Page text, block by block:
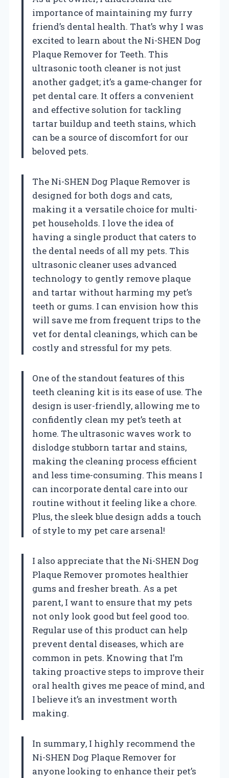
importance of maintaining my furry
friend’s dental health. That’s why I was
excited to learn about the Ni-SHEN Dog
Plaque Remover for Teeth. This
ultrasonic tooth cleaner is not just
another gadget; it’s a game-changer for
pet dental care. It offers a convenient
and effective solution for tackling
tartar buildup and teeth stains, which
can be a source of discomfort for our
beloved pets.
The Ni-SHEN Dog Plaque Remover is
designed for both dogs and cats,
making it a versatile choice for multi-
pet households. I love the idea of
having a single product that caters to
the dental needs of all my pets. This
ultrasonic cleaner uses advanced
technology to gently remove plaque
and tartar without harming my pet’s
teeth or gums. I can envision how this
will save me from frequent trips to the
vet for dental cleanings, which can be
costly and stressful for my pets.
One of the standout features of this
teeth cleaning kit is its ease of use. The
design is user-friendly, allowing me to
confidently clean my pet’s teeth at
home. The ultrasonic waves work to
dislodge stubborn tartar and stains,
making the cleaning process efficient
and less time-consuming. This means I
can incorporate dental care into our
routine without it feeling like a chore.
Plus, the sleek blue design adds a touch
of style to my pet care arsenal!
I also appreciate that the Ni-SHEN Dog
Plaque Remover promotes healthier
gums and fresher breath. As a pet
parent, I want to ensure that my pets
not only look good but feel good too.
Regular use of this product can help
prevent dental diseases, which are
common in pets. Knowing that I’m
taking proactive steps to improve their
oral health gives me peace of mind, and
I believe it’s an investment worth
making.
In summary, I highly recommend the
Ni-SHEN Dog Plaque Remover for
anyone looking to enhance their pet’s